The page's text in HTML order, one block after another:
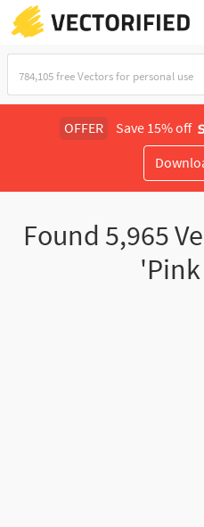
OFFER Save 15% off
Found 5,965